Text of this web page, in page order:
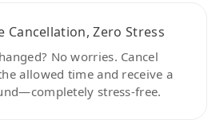
Cancellation, Zero Stress
No worries. Cancel
allowed time and receive a
stress-free.